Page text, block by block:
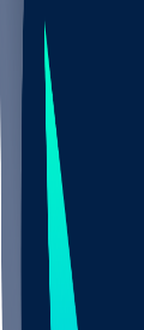
ALL
Nov 2
UCLA
ARIZ
LAF
BUT
OSU
BYU
UMKC
CREI